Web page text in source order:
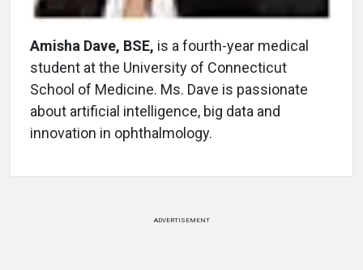
Amisha Dave, BSE, is a fourth-year medical
student at the University of Connecticut
School of Medicine. Ms. Dave is passionate
about artificial intelligence, big data and
innovation in ophthalmology.
ADVERTISEMENT